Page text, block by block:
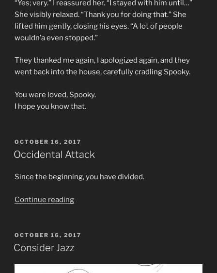
“Yes; very.” I reassured her. “I stayed with him until…”
She visibly relaxed. “Thank you for doing that.” She
lifted him gently, closing his eyes. “A lot of people
wouldn’a even stopped.”
They thanked me again, I apologized again, and they
went back into the house, carefully cradling Spooky.
You were loved, Spooky.
I hope you know that.
POSTED
ON
OCTOBER 16, 2017
Occidental Attack
Since the beginning, you have divided.
Continue reading“Occidental
POSTED
ON
OCTOBER 16, 2017
Consider Jazz